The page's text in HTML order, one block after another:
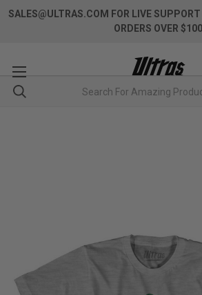
SALES@ULTRAS.COM FOR LIVE SUPPORT
ORDERS OVER $100